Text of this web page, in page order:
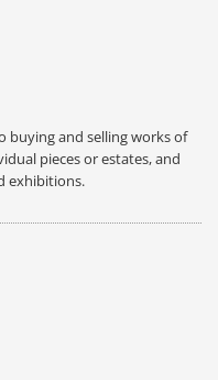
buying and selling works of
pieces or estates, and
exhibitions.